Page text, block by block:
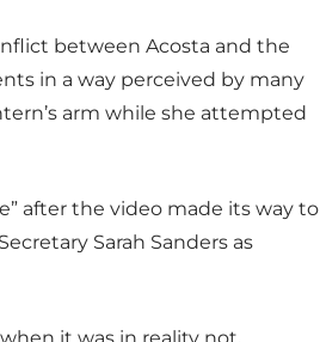
between Acosta and the
in a way perceived by many
arm while she attempted
after the video made its way to
Sarah Sanders as